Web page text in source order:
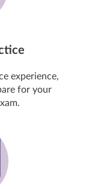
experience,
for your